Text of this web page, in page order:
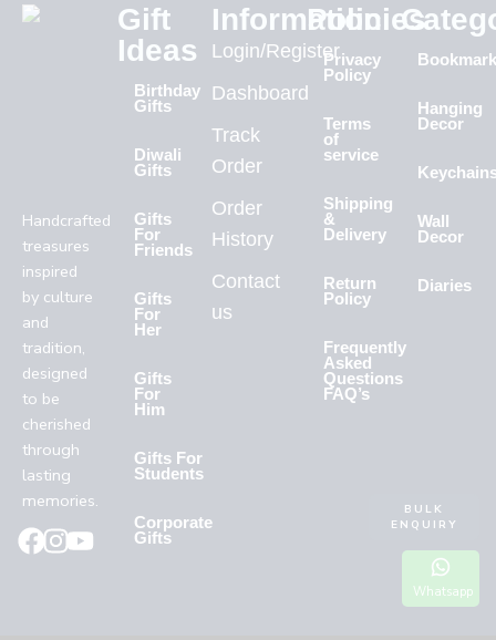
Handcrafted
treasures
inspired
by culture
and
tradition,
designed
to be
cherished
through
lasting
memories.
Gift
Ideas
Birthday
Gifts
Diwali
Gifts
Gifts
For
Friends
Gifts
For
Her
Gifts
For
Him
Gifts For
Students
Corporate
Gifts
Information
Login/Register
Dashboard
Track
Order
Order
History
Contact
us
Policies
Privacy
Policy
Terms
of
service
Shipping
&
Delivery
Return
Policy
Frequently
Asked
Questions
FAQ’s
Hanging
Decor
Wall
Decor
Diaries
Whatsapp
BULK
ENQUIRY